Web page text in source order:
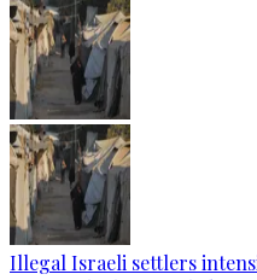
Illegal Israeli settlers